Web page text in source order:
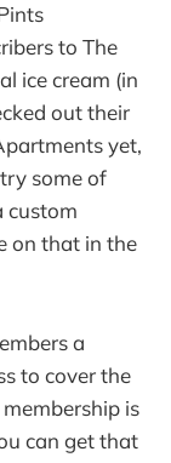
to The
ice cream (in
out their
yet,
some of
custom
on that in the
a
to cover the
is
can get that